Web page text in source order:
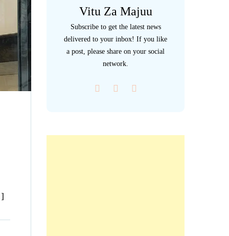
Vitu Za Majuu
Subscribe to get the latest news
delivered to your inbox! If you like
a post, please share on your social
network.